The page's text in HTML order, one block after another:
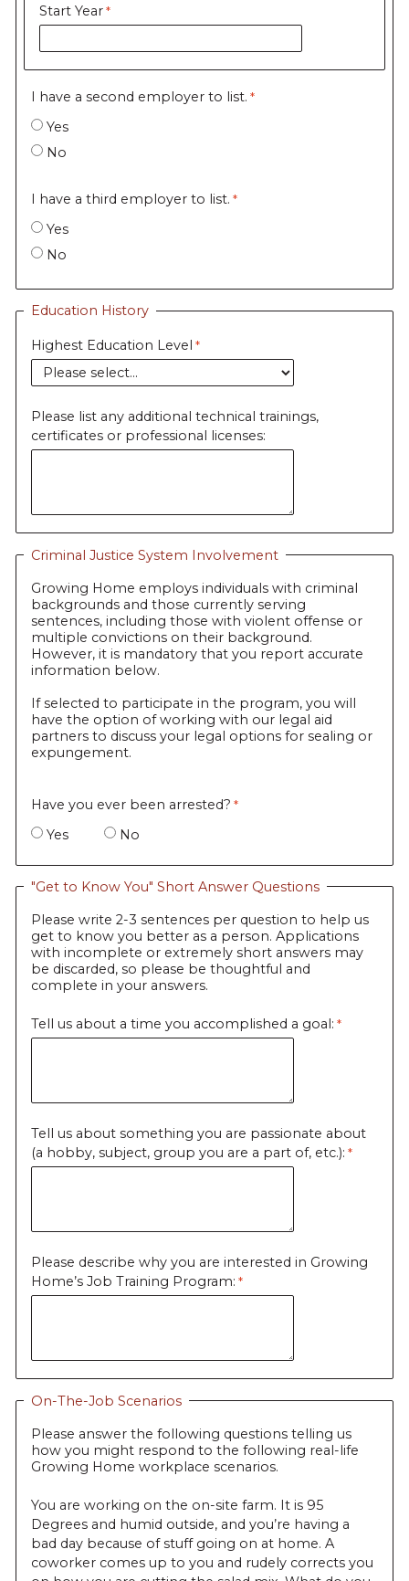
Start Year
I have a second employer to list.
Yes
No
I have a third employer to list.
Yes
No
Education History
Highest Education Level
Please list any additional technical trainings,
certificates or professional licenses:
Criminal Justice System Involvement
Growing Home employs individuals with criminal
backgrounds and those currently serving
sentences, including those with violent offense or
multiple convictions on their background.
However, it is mandatory that you report accurate
information below.
If selected to participate in the program, you will
have the option of working with our legal aid
partners to discuss your legal options for sealing or
expungement.
Have you ever been arrested?
Yes
No
"Get to Know You" Short Answer Questions
Please write 2-3 sentences per question to help us
get to know you better as a person. Applications
with incomplete or extremely short answers may
be discarded, so please be thoughtful and
complete in your answers.
Tell us about a time you accomplished a goal:
Tell us about something you are passionate about
(a hobby, subject, group you are a part of, etc.):
Please describe why you are interested in Growing
Home’s Job Training Program:
On-The-Job Scenarios
Please answer the following questions telling us
how you might respond to the following real-life
Growing Home workplace scenarios.
You are working on the on-site farm. It is 95
Degrees and humid outside, and you’re having a
bad day because of stuff going on at home. A
coworker comes up to you and rudely corrects you